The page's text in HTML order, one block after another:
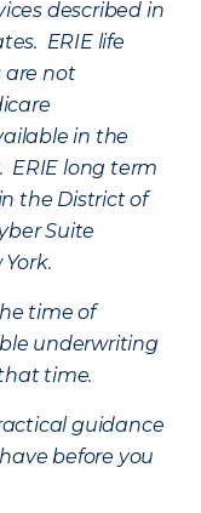
described in
ERIE life
are not
in the
ERIE long term
the District of
Suite
time of
underwriting
time.
guidance
before you